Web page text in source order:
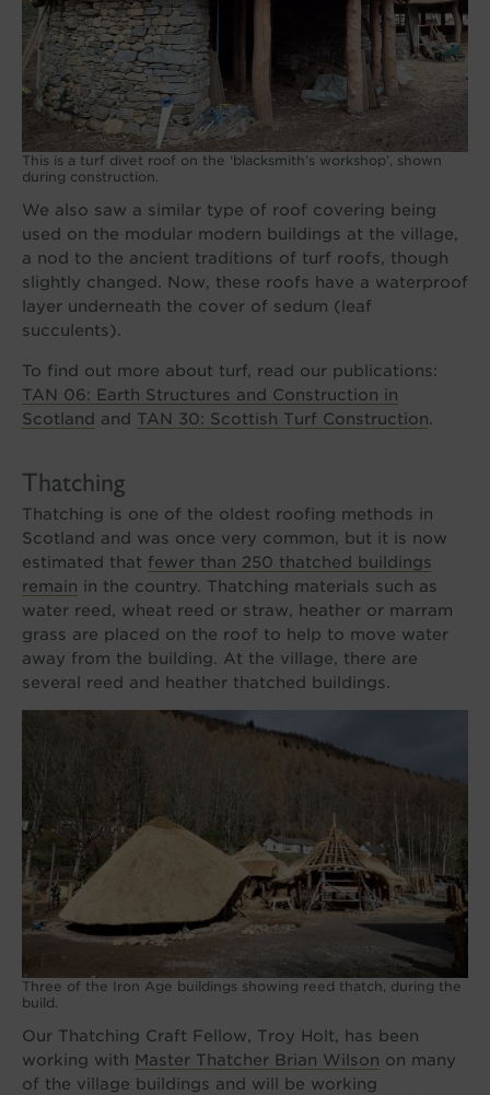
This is a turf divet roof on the ‘blacksmith’s workshop’, shown
during construction.
We also saw a similar type of roof covering being
used on the modular modern buildings at the village,
a nod to the ancient traditions of turf roofs, though
slightly changed. Now, these roofs have a waterproof
layer underneath the cover of sedum (leaf
succulents).
To find out more about turf, read our publications:
TAN 06: Earth Structures and Construction in
Scotland and TAN 30: Scottish Turf Construction.
Thatching
Thatching is one of the oldest roofing methods in
Scotland and was once very common, but it is now
estimated that fewer than 250 thatched buildings
remain in the country. Thatching materials such as
water reed, wheat reed or straw, heather or marram
grass are placed on the roof to help to move water
away from the building. At the village, there are
several reed and heather thatched buildings.
Three of the Iron Age buildings showing reed thatch, during the
build.
Our Thatching Craft Fellow, Troy Holt, has been
working with Master Thatcher Brian Wilson on many
of the village buildings and will be working